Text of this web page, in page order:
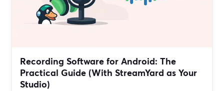
Recording Software for Android: The
Practical Guide (With StreamYard as Your
Studio)